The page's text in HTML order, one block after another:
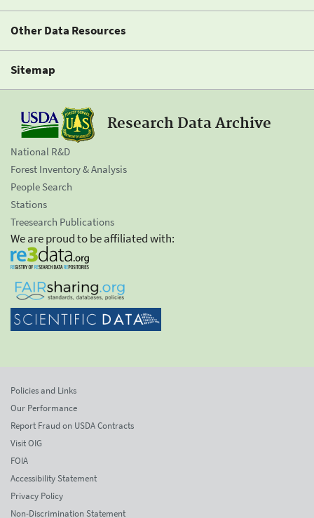
Other Data Resources
Sitemap
Research Data Archive
National R&D
Forest Inventory & Analysis
People Search
Stations
Treesearch Publications
We are proud to be affiliated with:
Policies and Links
Our Performance
Report Fraud on USDA Contracts
Visit OIG
FOIA
Accessibility Statement
Privacy Policy
Non-Discrimination Statement